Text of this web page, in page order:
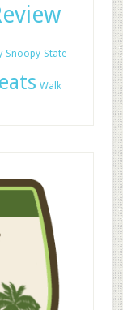
Snoopy State
Walk